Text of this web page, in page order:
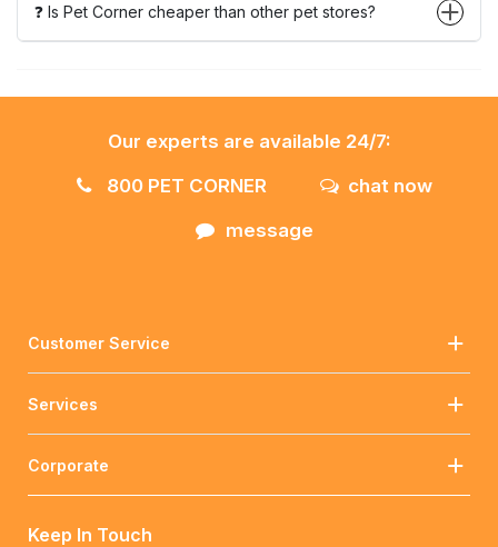
❓ Is Pet Corner cheaper than other pet stores?
Our experts are available 24/7:
800 PET CORNER
chat now
message
Customer Service
Services
Corporate
Keep In Touch